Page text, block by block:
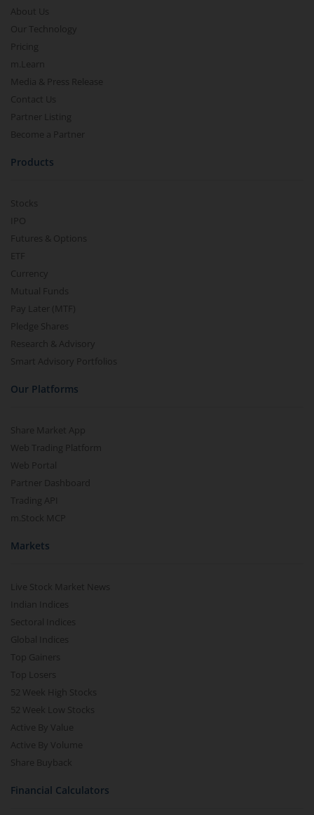
About Us
Our Technology
Pricing
m.Learn
Media & Press Release
Contact Us
Partner Listing
Become a Partner
Products
Stocks
IPO
Futures & Options
ETF
Currency
Mutual Funds
Pay Later (MTF)
Pledge Shares
Research & Advisory
Smart Advisory Portfolios
Our Platforms
Share Market App
Web Trading Platform
Web Portal
Partner Dashboard
Trading API
m.Stock MCP
Markets
Live Stock Market News
Indian Indices
Sectoral Indices
Global Indices
Top Gainers
Top Losers
52 Week High Stocks
52 Week Low Stocks
Active By Value
Active By Volume
Share Buyback
Financial Calculators